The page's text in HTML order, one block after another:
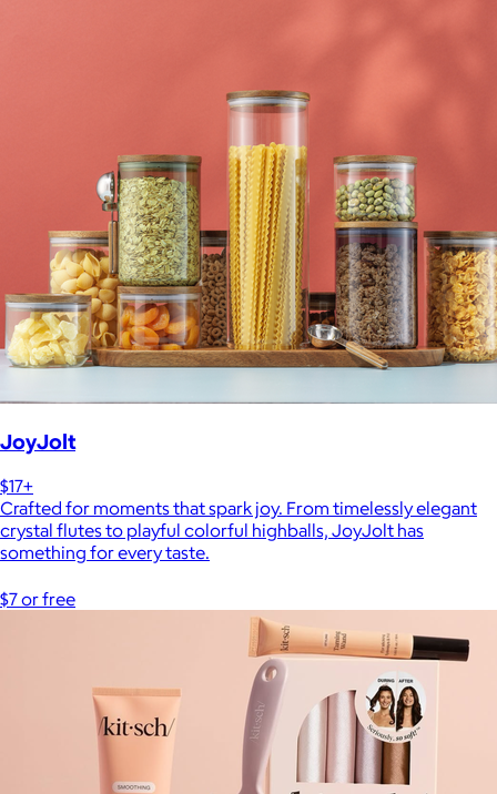
JoyJolt
$17+
Crafted for moments that spark joy. From timelessly elegant
crystal flutes to playful colorful highballs, JoyJolt has
something for every taste.
$7 or free